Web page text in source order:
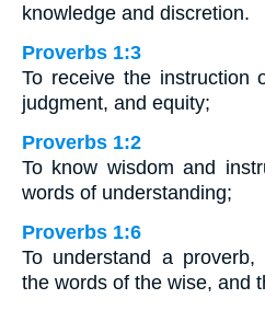
knowledge and discretion.
Proverbs 1:3
To receive the instruction
judgment, and equity;
Proverbs 1:2
To know wisdom and
words of understanding;
Proverbs 1:6
To understand a proverb,
the words of the wise, and